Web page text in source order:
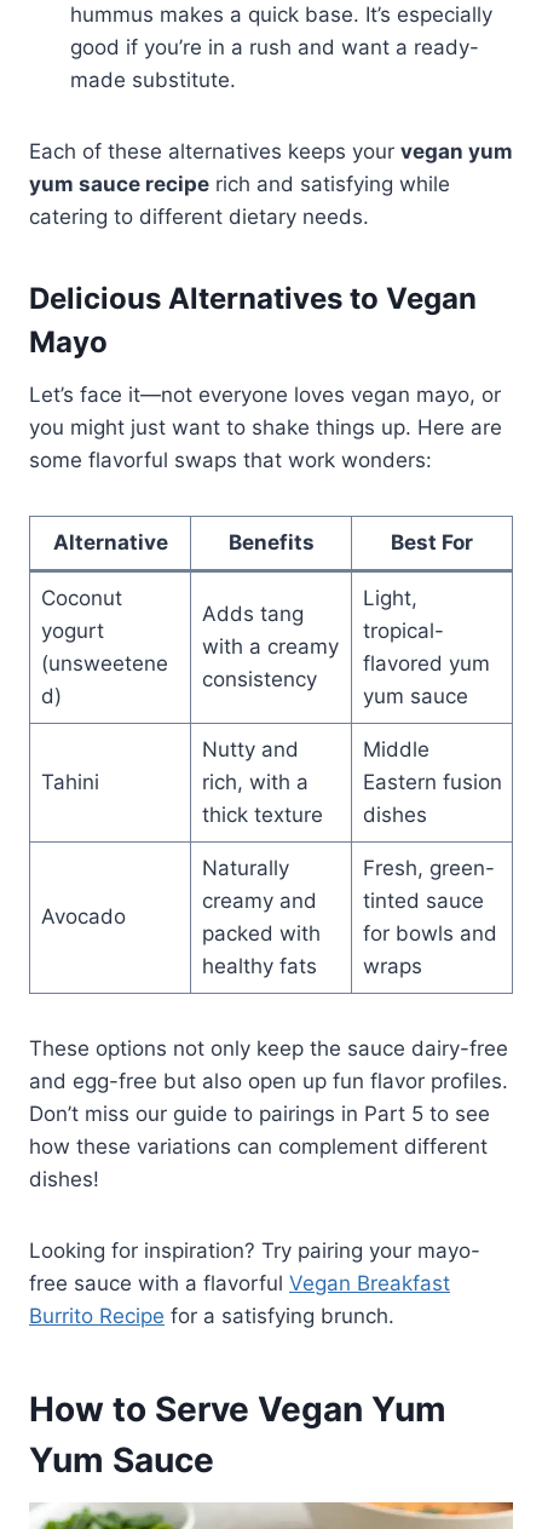
hummus makes a quick base. It’s especially
good if you’re in a rush and want a ready-
made substitute.
Each of these alternatives keeps your vegan yum
yum sauce recipe rich and satisfying while
catering to different dietary needs.
Delicious Alternatives to Vegan
Mayo
Let’s face it—not everyone loves vegan mayo, or
you might just want to shake things up. Here are
some flavorful swaps that work wonders:
Alternative Benefits Best For
Coconut
yogurt
(unsweetene
d)
Adds tang
with a creamy
consistency
Light,
tropical-
flavored yum
yum sauce
Tahini
Nutty and
rich, with a
thick texture
Middle
Eastern fusion
dishes
Avocado
Naturally
creamy and
packed with
healthy fats
Fresh, green-
tinted sauce
for bowls and
wraps
These options not only keep the sauce dairy-free
and egg-free but also open up fun flavor profiles.
Don’t miss our guide to pairings in Part 5 to see
how these variations can complement different
dishes!
Looking for inspiration? Try pairing your mayo-
free sauce with a flavorful Vegan Breakfast
Burrito Recipe for a satisfying brunch.
How to Serve Vegan Yum
Yum Sauce